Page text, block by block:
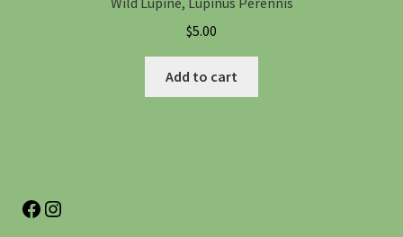
$5.00
Add to cart
Facebook
Instagram